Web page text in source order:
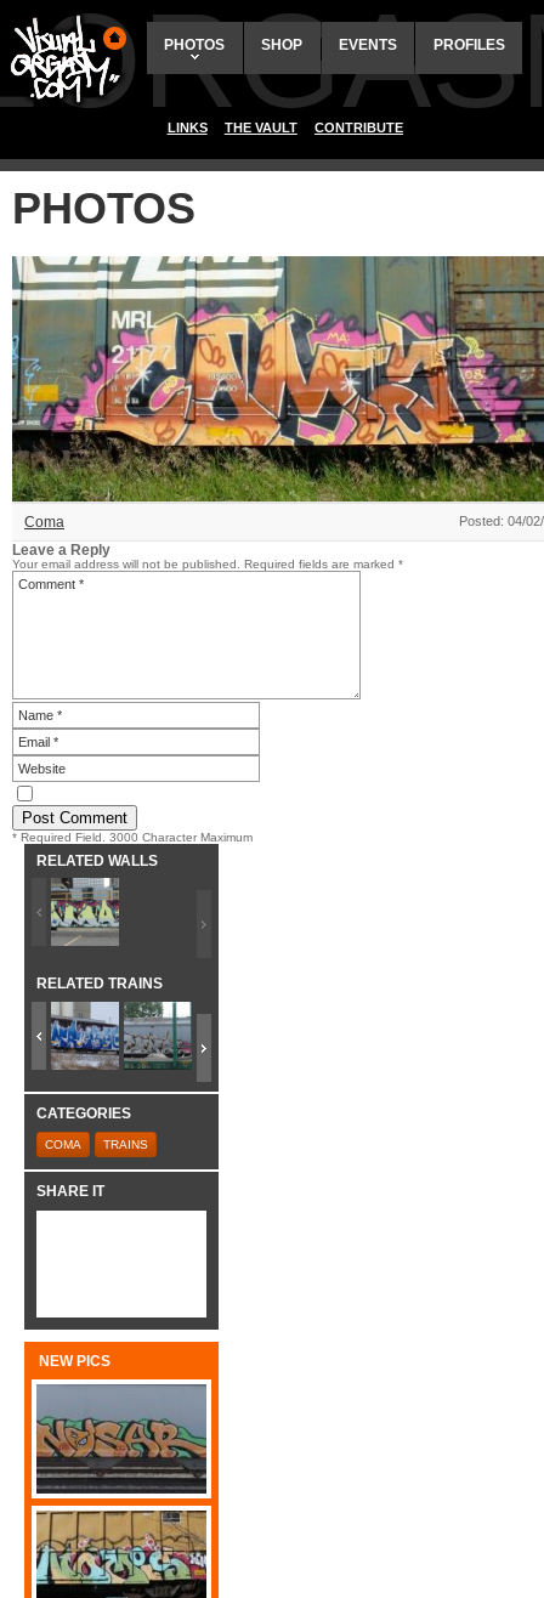
PHOTOS SHOP EVENTS PROFILES
LINKS THE VAULT CONTRIBUTE
PHOTOS
Coma Posted: 04/
Leave a Reply
Your email address will not be published. Required fields are marked *
* Required Field. 3000 Character Maximum
RELATED WALLS
RELATED TRAINS
CATEGORIES
COMA TRAINS
SHARE IT
NEW PICS